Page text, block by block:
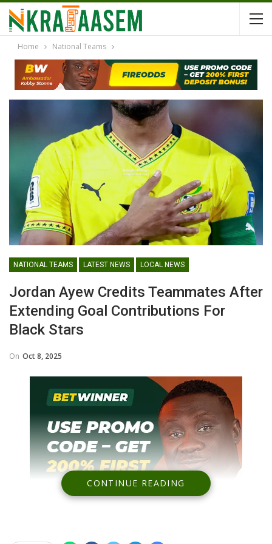
Home National Teams
NATIONAL TEAMS LATEST NEWS LOCAL NEWS
Jordan Ayew Credits Teammates After
Extending Goal Contributions For
Black Stars
On Oct 8, 2025
CONTINUE READING